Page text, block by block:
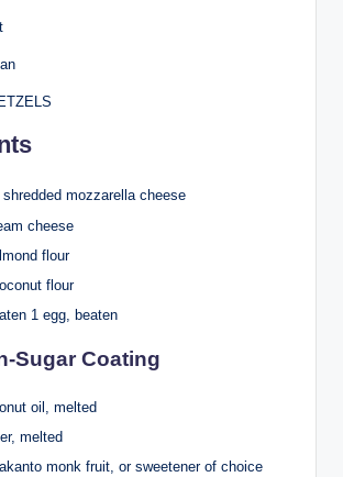
mozzarella cheese
cheese
flour
flour
1 egg, beaten
Sugar Coating
oil, melted
melted
monk fruit, or sweetener of choice